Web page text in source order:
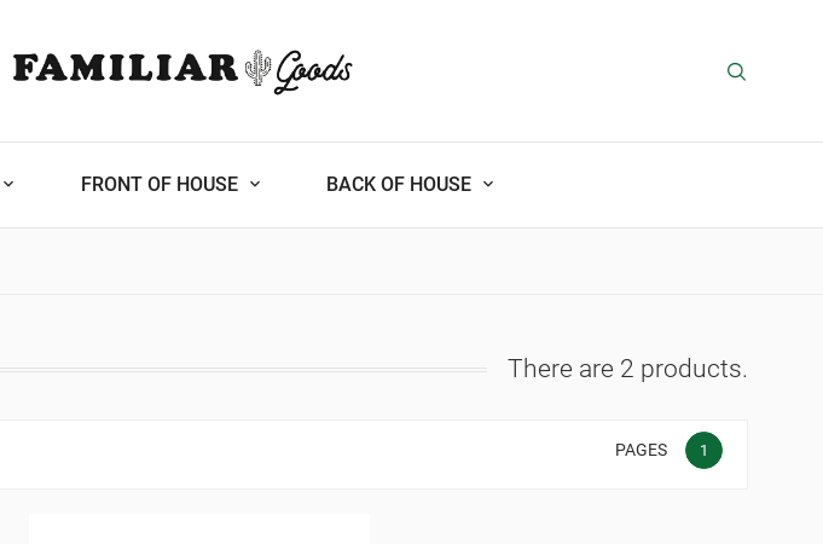
FRONT OF HOUSE BACK OF HOUSE
There are 2 products.
PAGES 1